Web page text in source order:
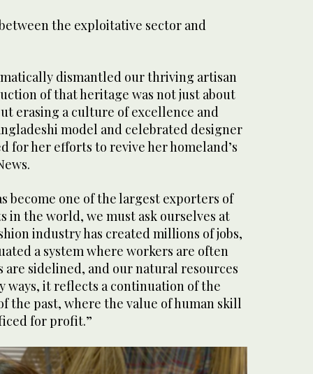
the exploitative sector and
dismantled our thriving artisan
of that heritage was not just about
erasing a culture of excellence and
model and celebrated designer
for her efforts to revive her homeland’s
become one of the largest exporters of
in the world, we must ask ourselves at
industry has created millions of jobs,
a system where workers are often
are sidelined, and our natural resources
ways, it reflects a continuation of the
the past, where the value of human skill
for profit.”